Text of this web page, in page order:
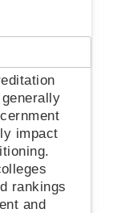
impact
rankings
and